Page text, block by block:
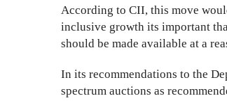
According to CII, this move
inclusive growth its important
should be made available at a
In its recommendations to the
spectrum auctions as